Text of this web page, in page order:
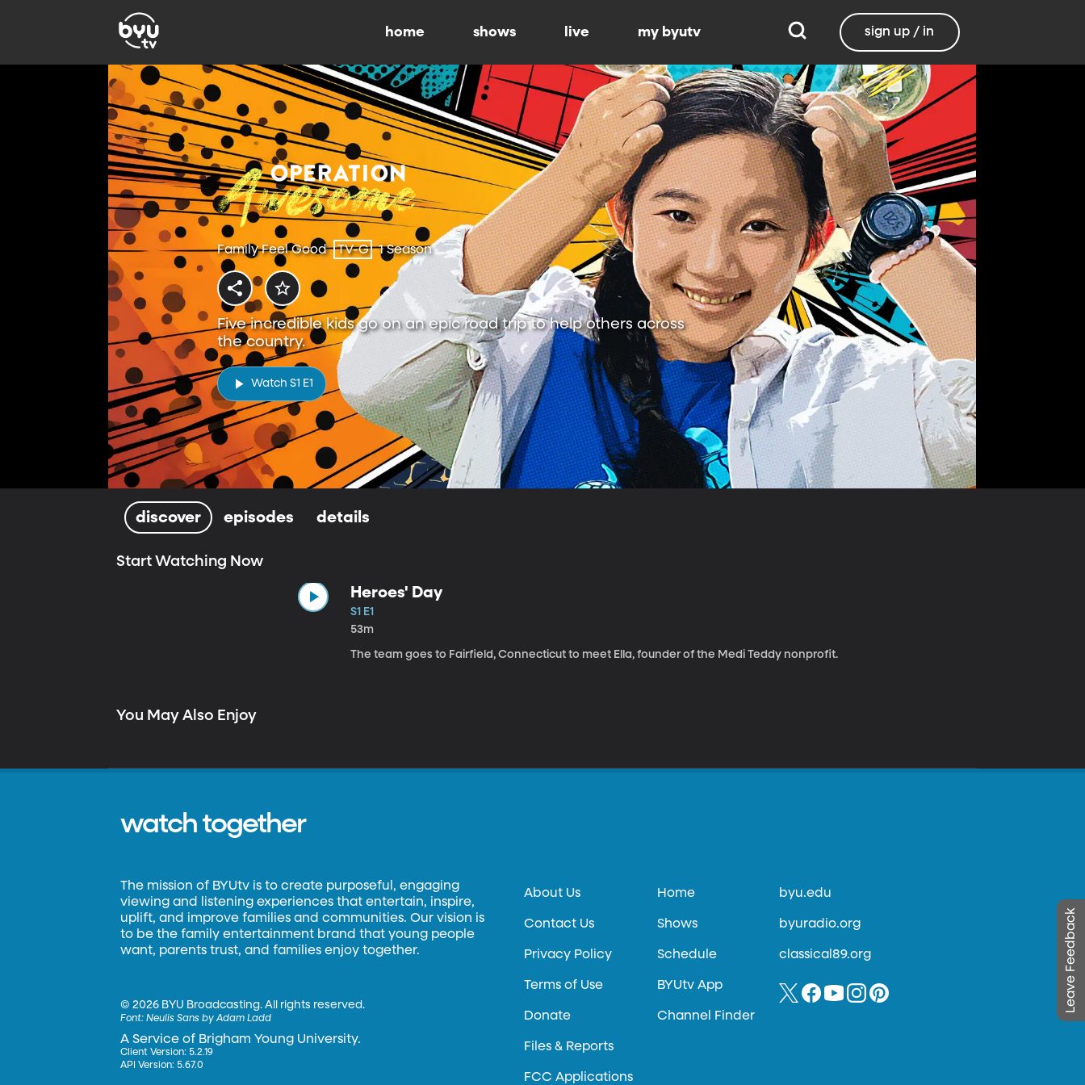
home shows live my byutv sign up / in
Family Feel Good TV-G 1 Season
Five incredible kids go on an epic road trip to help others across
the country.
Watch S1 E1
discover episodes details
Start Watching Now
Heroes' Day
S1 E1
53m
The team goes to Fairfield, Connecticut to meet Ella, founder of the Medi Teddy nonprofit.
You May Also Enjoy
Leave Feedback
watch together
The mission of BYUtv is to create purposeful, engaging
viewing and listening experiences that entertain, inspire,
uplift, and improve families and communities. Our vision is
to be the family entertainment brand that young people
want, parents trust, and families enjoy together.
©2026 BYU Broadcasting. All rights reserved.
Font:Neulis Sans by Adam Ladd
A Service of Brigham Young University.
Client Version: 5.2.19
API Version: 5.67.0
About Us
Contact Us
Privacy Policy
Terms of Use
Donate
Files & Reports
FCC Applications
Home
Shows
Schedule
BYUtv App
Channel Finder
byu.edu
byuradio.org
classical89.org